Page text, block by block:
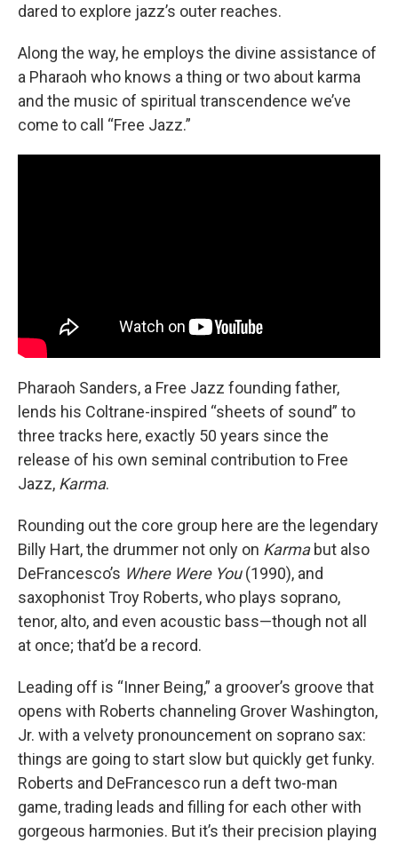
dared to explore jazz’s outer reaches.
Along the way, he employs the divine assistance of
a Pharaoh who knows a thing or two about karma
and the music of spiritual transcendence we’ve
come to call “Free Jazz.”
Pharaoh Sanders, a Free Jazz founding father,
lends his Coltrane-inspired “sheets of sound” to
three tracks here, exactly 50 years since the
release of his own seminal contribution to Free
Jazz, Karma.
Rounding out the core group here are the legendary
Billy Hart, the drummer not only on Karmabut also
DeFrancesco’s Where Were You(1990), and
saxophonist Troy Roberts, who plays soprano,
tenor, alto, and even acoustic bass—though not all
at once; that’d be a record.
Leading off is “Inner Being,” a groover’s groove that
opens with Roberts channeling Grover Washington,
Jr. with a velvety pronouncement on soprano sax:
things are going to start slow but quickly get funky.
Roberts and DeFrancesco run a deft two-man
game, trading leads and filling for each other with
gorgeous harmonies. But it’s their precision playing